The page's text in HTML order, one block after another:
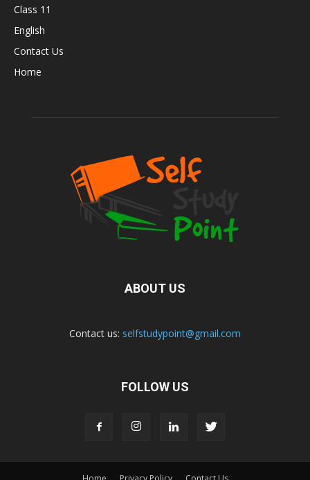
Class 11
English
Contact Us
Home
ABOUT US
Contact us: selfstudypoint@gmail.com
FOLLOW US